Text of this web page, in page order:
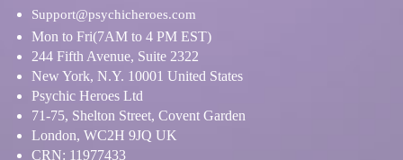
Support@psychicheroes.com
Mon to Fri(7AM to 4 PM EST)
244 Fifth Avenue, Suite 2322
New York, N.Y. 10001 United States
Psychic Heroes Ltd
71-75, Shelton Street, Covent Garden
London, WC2H 9JQ UK
CRN: 11977433